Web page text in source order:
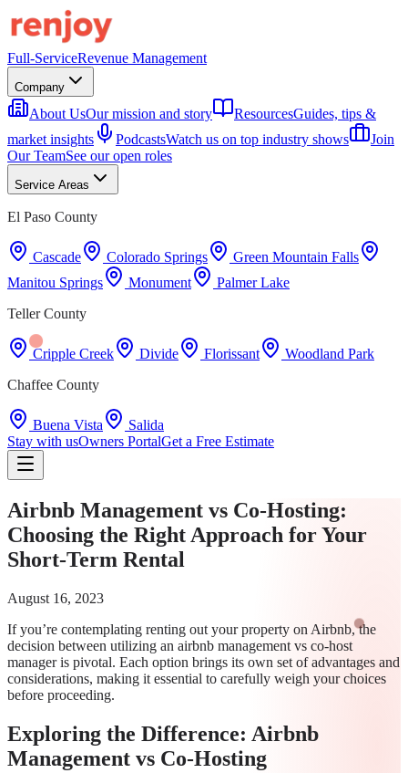
Full-ServiceRevenue Management
Company
About UsOur mission and story ResourcesGuides, tips &
market insights
PodcastsWatch us on top industry shows
Join
Our TeamSee our open roles
Service Areas
El Paso County
Cascade Colorado Springs
Green Mountain Falls
Manitou Springs
Monument
Palmer Lake
Teller County
Cripple Creek Divide Florissant
Woodland Park
Chaffee County
Buena Vista
Salida
Stay with usOwners PortalGet a Free Estimate
Airbnb Management vs Co-Hosting:
Choosing the Right Approach for Your
Short-Term Rental
August 16, 2023
If you’re contemplating renting out your property on Airbnb, the
decision between utilizing an airbnb management vs co-host
manager is pivotal. Each option brings its own set of advantages and
considerations, making it essential to carefully weigh your choices
before proceeding.
Exploring the Difference: Airbnb
Management vs Co-Hosting